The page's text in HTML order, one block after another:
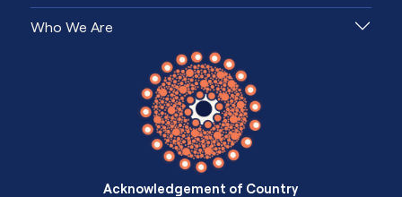
Who We Are
Acknowledgement of Country